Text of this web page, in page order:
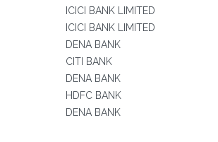
ICICI BANK LIMITED
ICICI BANK LIMITED
DENA BANK
CITI BANK
DENA BANK
HDFC BANK
DENA BANK